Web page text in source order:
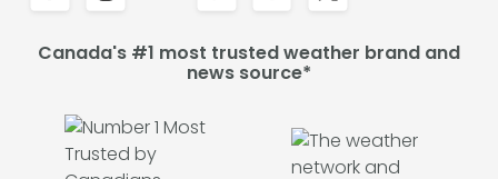
Canada's #1 most trusted weather brand and
news source*